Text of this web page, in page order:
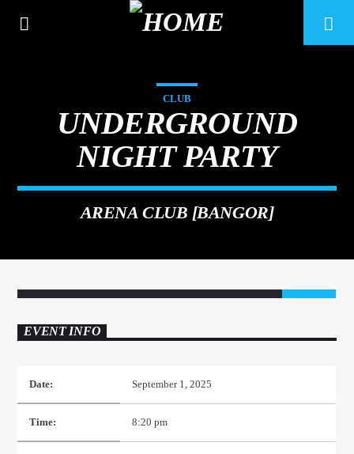
CURRENT TRACK
TITLE
ARTIST
CLUB
UNDERGROUND
NIGHT PARTY
ARENA CLUB [BANGOR]
EVENT INFO
Date: September 1, 2025
Time: 8:20 pm